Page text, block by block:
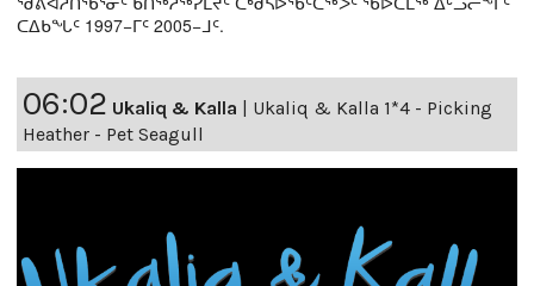
ᑕᐃᑲᖓᑦ 1997−ᒥᑦ 2005−ᒧᑦ.
06:02 Ukaliq & Kalla | Ukaliq & Kalla 1*4 - Picking
Heather - Pet Seagull